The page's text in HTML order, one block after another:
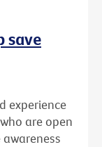
save
experience
are open